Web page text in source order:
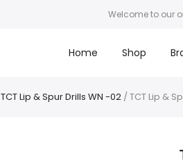
Welcome to our
Home Shop
TCT Lip & Spur Drills WN -02 / TCT Lip &